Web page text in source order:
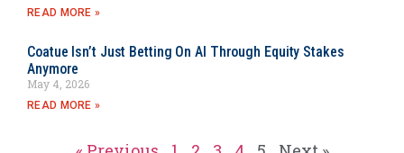
READ MORE »
Coatue Isn’t Just Betting On AI Through Equity Stakes
Anymore
May 4, 2026
READ MORE »